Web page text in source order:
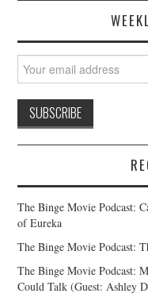
The Binge Movie Podcast:
of Eureka
The Binge Movie Podcast:
The Binge Movie Podcast:
Could Talk (Guest: Ashley